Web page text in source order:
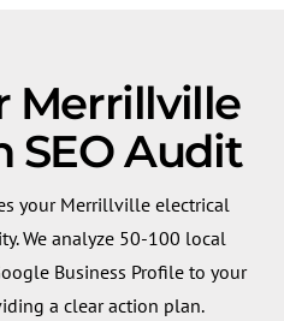
Merrillville
SEO Audit
your Merrillville electrical
We analyze 50-100 local
Business Profile to your
a clear action plan.